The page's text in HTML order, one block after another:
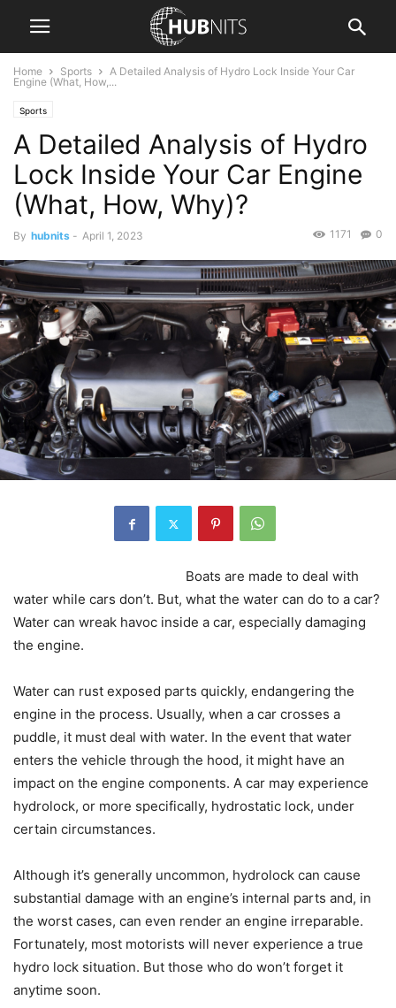
Home Sports
A Detailed Analysis of Hydro Lock Inside Your Car
Engine (What, How,...
Sports
A Detailed Analysis of Hydro
Lock Inside Your Car Engine
(What, How, Why)?
By hubnits - April 1, 2023 0
1171
Boats are made to deal with
water while cars don’t. But, what the water can do to a car?
Water can wreak havoc inside a car, especially damaging
the engine.
Water can rust exposed parts quickly, endangering the
engine in the process. Usually, when a car crosses a
puddle, it must deal with water. In the event that water
enters the vehicle through the hood, it might have an
impact on the engine components. A car may experience
hydrolock, or more specifically, hydrostatic lock, under
certain circumstances.
Although it’s generally uncommon, hydrolock can cause
substantial damage with an engine’s internal parts and, in
the worst cases, can even render an engine irreparable.
Fortunately, most motorists will never experience a true
hydro lock situation. But those who do won’t forget it
anytime soon.